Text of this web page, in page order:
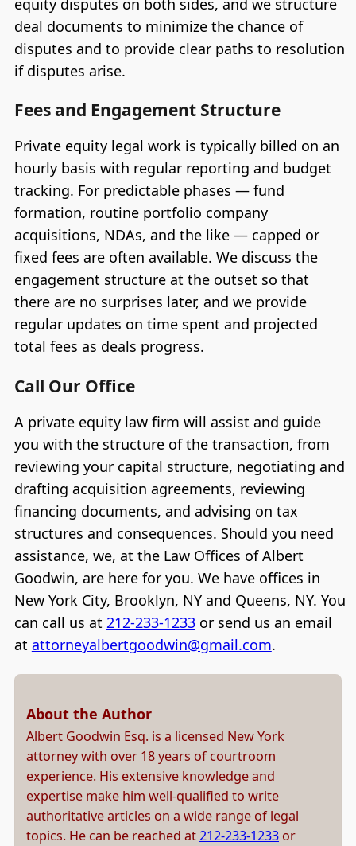
equity disputes on both sides, and we structure
deal documents to minimize the chance of
disputes and to provide clear paths to resolution
if disputes arise.
Fees and Engagement Structure
Private equity legal work is typically billed on an
hourly basis with regular reporting and budget
tracking. For predictable phases — fund
formation, routine portfolio company
acquisitions, NDAs, and the like — capped or
fixed fees are often available. We discuss the
engagement structure at the outset so that
there are no surprises later, and we provide
regular updates on time spent and projected
total fees as deals progress.
Call Our Office
A private equity law firm will assist and guide
you with the structure of the transaction, from
reviewing your capital structure, negotiating and
drafting acquisition agreements, reviewing
financing documents, and advising on tax
structures and consequences. Should you need
assistance, we, at the Law Offices of Albert
Goodwin, are here for you. We have offices in
New York City, Brooklyn, NY and Queens, NY. You
can call us at 212-233-1233or send us an email
at attorneyalbertgoodwin@gmail.com.
About the Author
Albert Goodwin Esq. is a licensed New York
attorney with over 18 years of courtroom
experience. His extensive knowledge and
expertise make him well-qualified to write
authoritative articles on a wide range of legal
topics. He can be reached at212-233-1233 or